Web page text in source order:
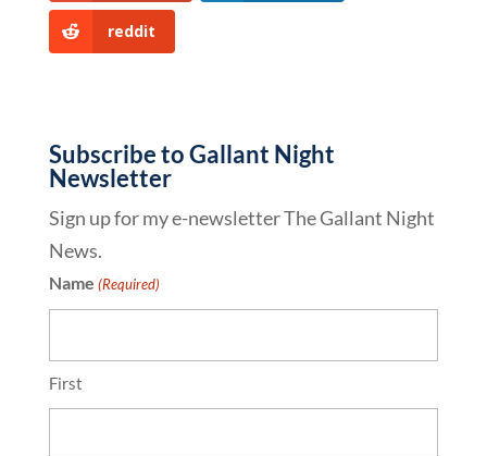
reddit
Subscribe to Gallant Night
Newsletter
Sign up for my e-newsletter The Gallant Night
News.
Name (Required)
First